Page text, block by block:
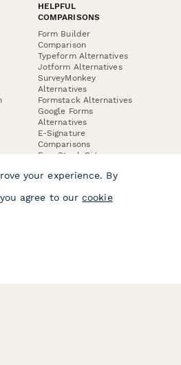
HELPFUL
COMPARISONS
Form Builder
Comparison
Typeform Alternatives
Jotform Alternatives
SurveyMonkey
Alternatives
Formstack Alternatives
Google Forms
Alternatives
E-Signature
Comparisons
FormStack Sign
DocuSign Alternative
Jotform Sign
your experience. By
agree to our cookie